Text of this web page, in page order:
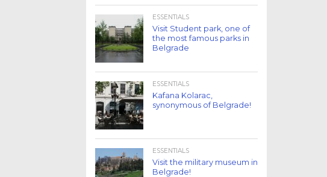
ESSENTIALS
Visit Student park, one of
the most famous parks in
Belgrade
ESSENTIALS
Kafana Kolarac,
synonymous of Belgrade!
ESSENTIALS
Visit the military museum in
Belgrade!